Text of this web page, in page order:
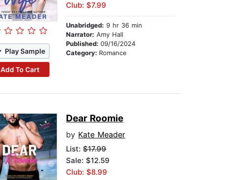
Play Sample
Add To Cart
Club: $7.99
Unabridged: 9 hr 36 min
Narrator: Amy Hall
Published:09/16/2024
Category: Romance
Dear Roomie
by Kate Meader
List:$17.99
Sale: $12.59
Club: $8.99